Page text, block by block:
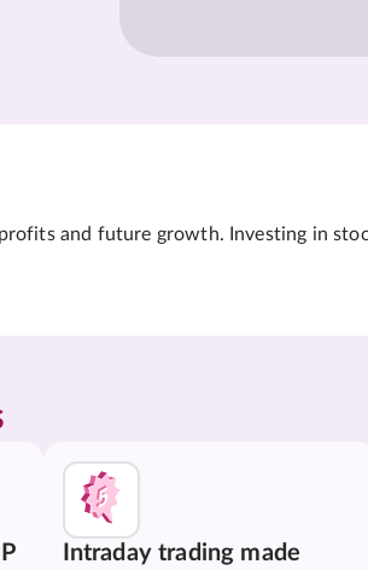
and future growth. Investing in
Intraday trading made